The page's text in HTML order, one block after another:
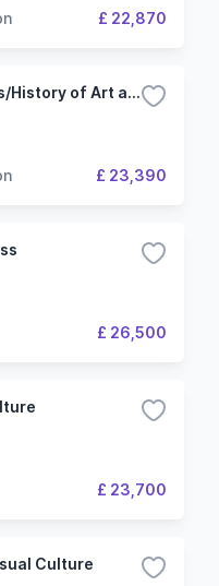
£ 22,870
PhD/MPhil Research Degrees/History of Art and/or Archaeology
£ 23,390
£ 26,500
£ 23,700
Culture